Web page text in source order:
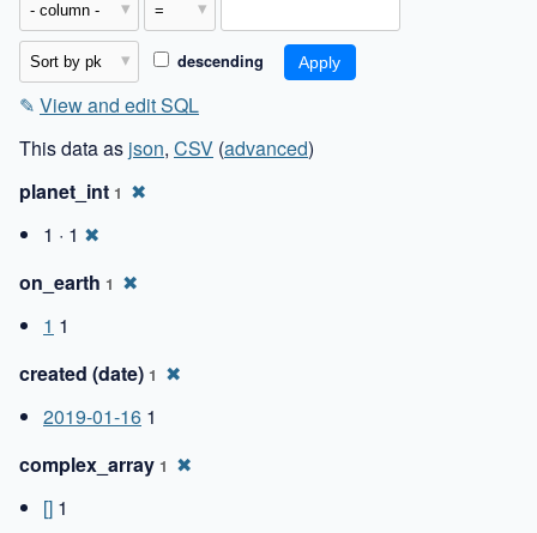
descending
✎ View and edit SQL
This data as json, CSV (advanced)
planet_int 1 ✖
1 · 1 ✖
on_earth 1 ✖
1 1
created (date) 1 ✖
2019-01-16 1
complex_array 1 ✖
[] 1